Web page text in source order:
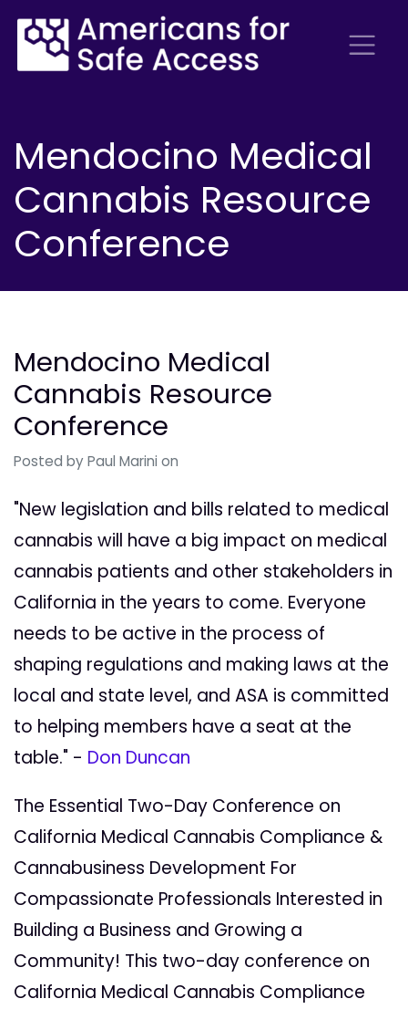
Mendocino Medical
Cannabis Resource
Conference
Mendocino Medical
Cannabis Resource
Conference
Posted by Paul Marini on
"New legislation and bills related to medical
cannabis will have a big impact on medical
cannabis patients and other stakeholders in
California in the years to come. Everyone
needs to be active in the process of
shaping regulations and making laws at the
local and state level, and ASA is committed
to helping members have a seat at the
table." - Don Duncan
The Essential Two-Day Conference on
California Medical Cannabis Compliance &
Cannabusiness Development For
Compassionate Professionals Interested in
Building a Business and Growing a
Community! This two-day conference on
California Medical Cannabis Compliance